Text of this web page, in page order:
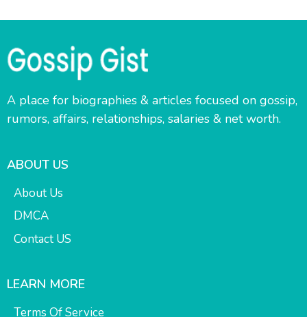
A place for biographies & articles focused on gossip,
rumors, affairs, relationships, salaries & net worth.
ABOUT US
About Us
DMCA
Contact US
LEARN MORE
Terms Of Service